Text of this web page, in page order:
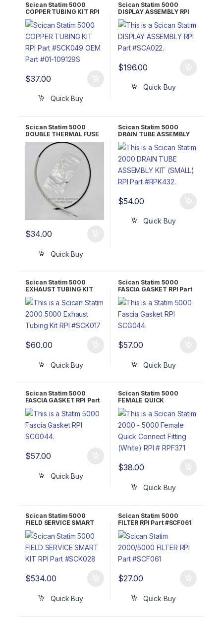
Scican Statim 5000
COPPER TUBING KIT RPI
Part #SCK049 OEM Part
#01-109129S
$37.00
Quick Buy
Scican Statim 5000
DISPLAY ASSEMBLY RPI
Part #SCA022 OEM Part
#01-104382S/01-104381S
(Display only)/01-
109494S (Display only)
$196.00
Quick Buy
Scican Statim 5000
DOUBLE THERMAL FUSE
ASSEMBLY RPI Part
#SCF006 OEM Part #01-
104461S/10-106462S
$34.00
Quick Buy
Scican Statim 5000
DRAIN TUBE ASSEMBLY
KIT (SMALL) RPI Part
#RPK432 OEM 3003683
$54.00
Quick Buy
Scican Statim 5000
EXHAUST TUBING KIT
RPI Part #SCK017 OEM
Part #01-100204S
$60.00
Quick Buy
Scican Statim 5000
FASCIA GASKET RPI Part
#SCG044
$57.00
Quick Buy
Scican Statim 5000
FASCIA GASKET RPI Part
#SCG044 OEM Part #01-
101650S
$57.00
Quick Buy
Scican Statim 5000
FEMALE QUICK
CONNECT FITTING
(WHITE) RPI Part #RPF371
$38.00
Quick Buy
Scican Statim 5000
FIELD SERVICE SMART
KIT RPI Part #SCK028
$534.00
Quick Buy
Scican Statim 5000
FILTER RPI Part #SCF061
OEM Part #01-109300S
$27.00
Quick Buy